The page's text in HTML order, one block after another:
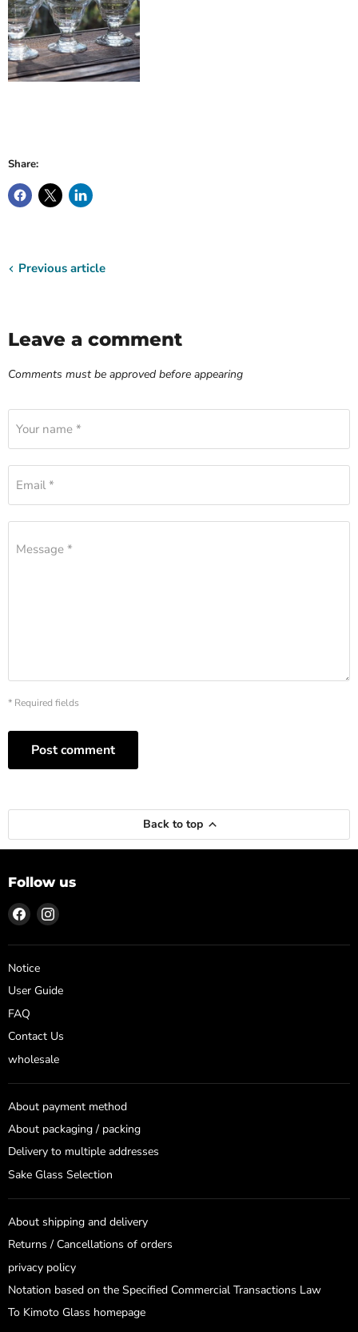
Share:
Previous article
Leave a comment
Comments must be approved before appearing
Your name *
Email *
Message *
* Required fields
Post comment
Back to top
Follow us
Find
us
on
Facebook
Find
on
Notice
User Guide
FAQ
Contact Us
wholesale
About payment method
About packaging / packing
Delivery to multiple addresses
Sake Glass Selection
About shipping and delivery
Returns / Cancellations of orders
privacy policy
Notation based on the Specified Commercial Transactions Law
To Kimoto Glass homepage